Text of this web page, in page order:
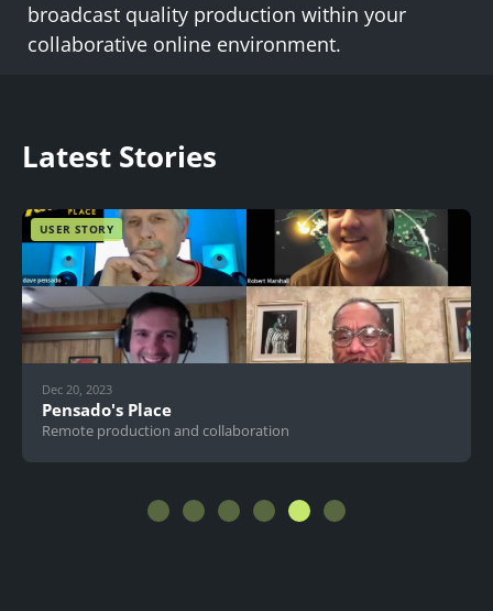
broadcast quality production within your
collaborative online environment.
Latest Stories
USER STORY
Dec 20, 2023
Pensado's Place
Remote production and collaboration